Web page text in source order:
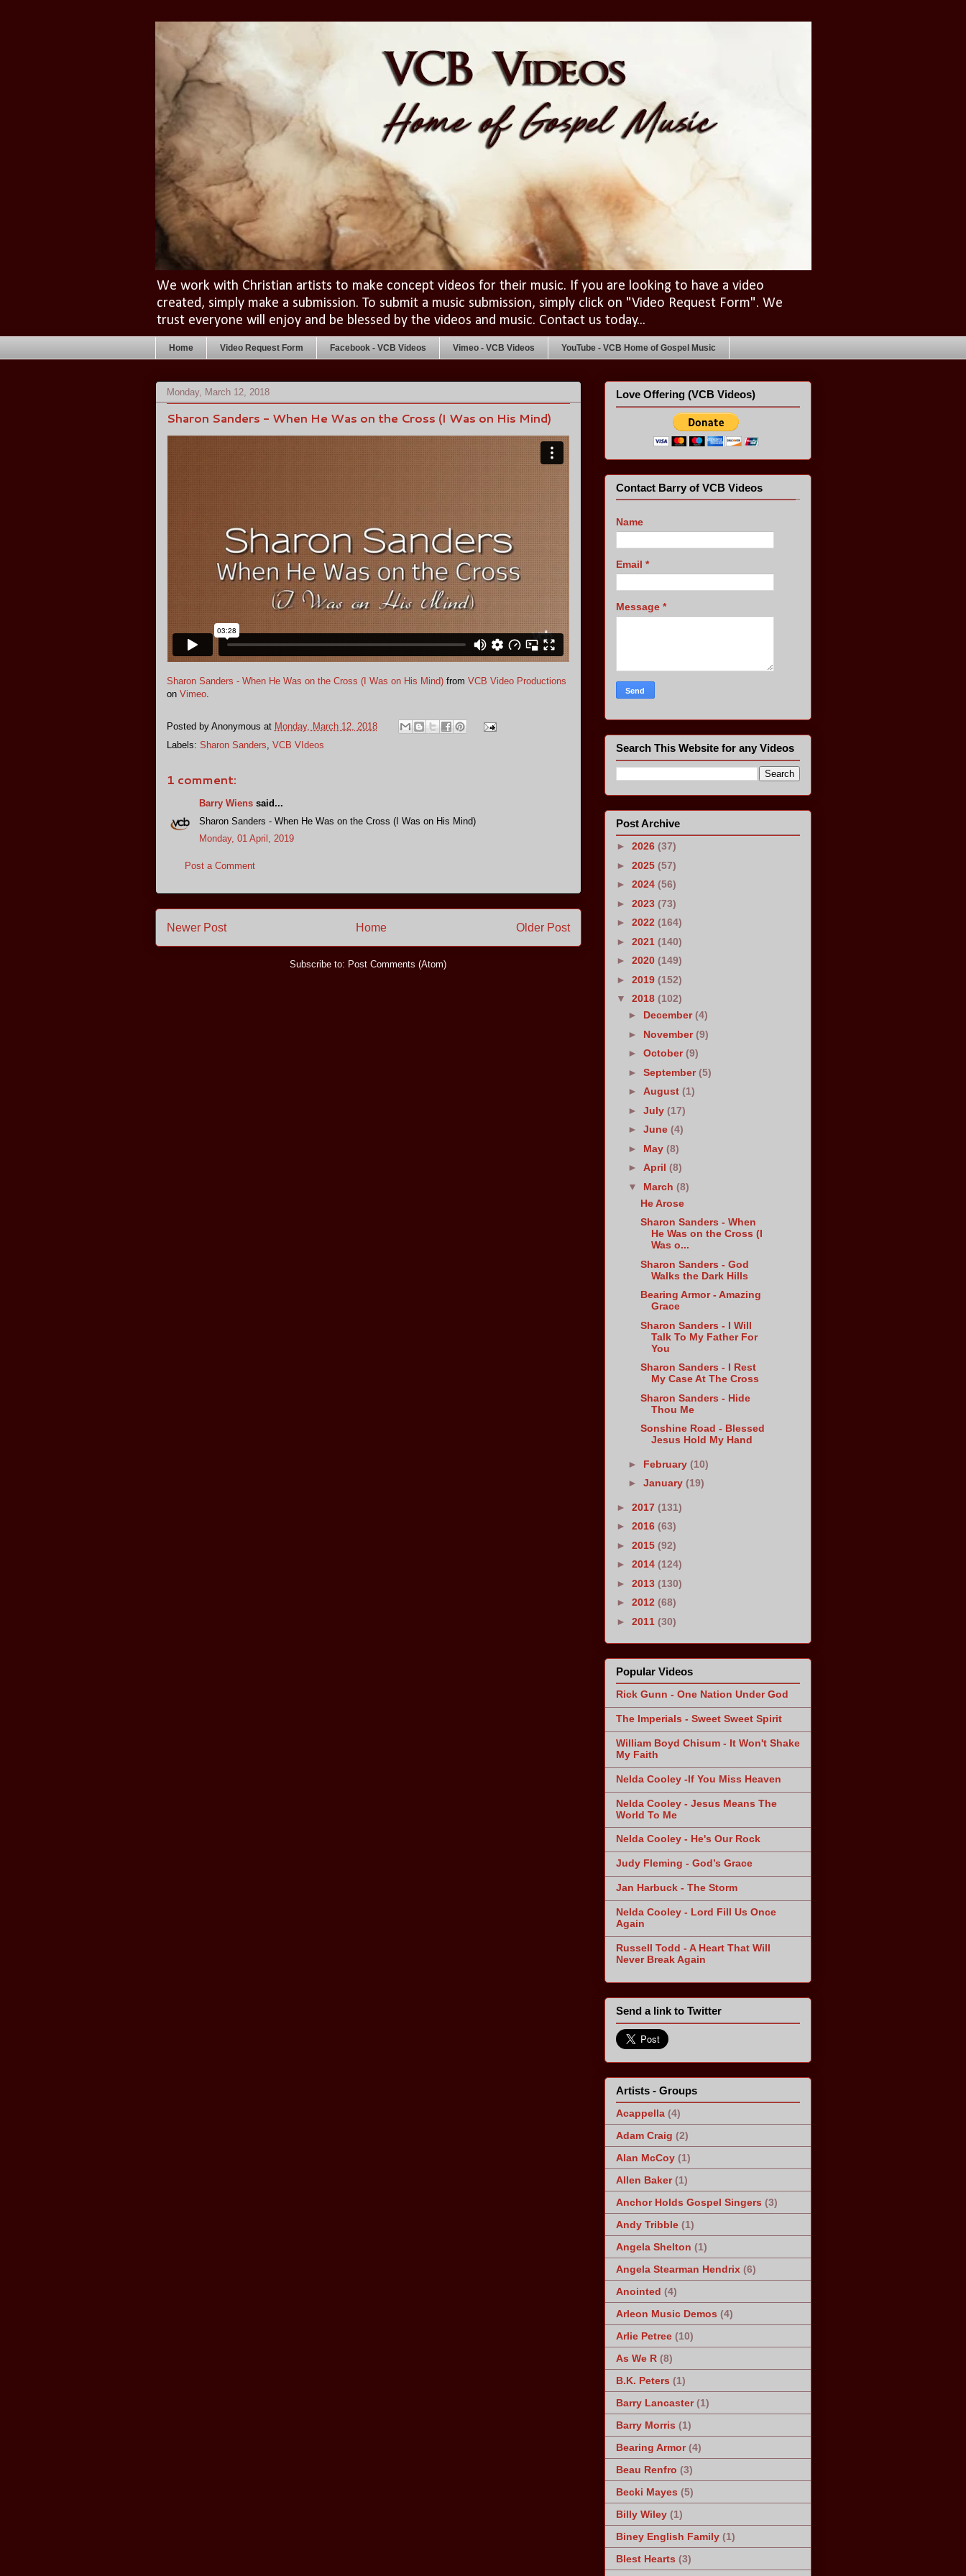
We work with Christian artists to make concept videos for their music. If you are looking to have a video
created, simply make a submission. To submit a music submission, simply click on "Video Request Form". We
trust everyone will enjoy and be blessed by the videos and music. Contact us today...
Home Video Request Form Facebook - VCB Videos Vimeo - VCB Videos YouTube - VCB Home of Gospel Music
Monday, March 12, 2018
Sharon Sanders - When He Was on the Cross (I Was on His Mind)
Sharon Sanders - When He Was on the Cross (I Was on His Mind)from VCB Video Productions
on Vimeo.
Posted by Anonymous at Monday, March 12, 2018
Labels: Sharon Sanders, VCB VIdeos
1 comment:
Barry Wienssaid...
Sharon Sanders - When He Was on the Cross (I Was on His Mind)
Monday, 01 April, 2019
Post a Comment
Newer Post Older Post
Home
Subscribe to: Post Comments (Atom)
Love Offering (VCB Videos)
Contact Barry of VCB Videos
Name
Email *
Message *
Search This Website for any Videos
Post Archive
► 2026 (37)
► 2025 (57)
► 2024 (56)
► 2023 (73)
► 2022 (164)
► 2021 (140)
► 2020 (149)
► 2019 (152)
▼ 2018 (102)
► December(4)
► November(9)
►October(9)
►September(5)
►August(1)
►July(17)
►June(4)
► May(8)
►April(8)
▼ March(8)
He Arose
Sharon Sanders - When
He Was on the Cross (I
Was o...
Sharon Sanders - God
Walks the Dark Hills
Bearing Armor - Amazing
Grace
Sharon Sanders - I Will
Talk To My Father For
You
Sharon Sanders - I Rest
My Case At The Cross
Sharon Sanders - Hide
Thou Me
Sonshine Road - Blessed
Jesus Hold My Hand
► February(10)
►January(19)
► 2017 (131)
► 2016 (63)
► 2015 (92)
► 2014 (124)
► 2013 (130)
► 2012 (68)
► 2011 (30)
Popular Videos
Rick Gunn - One Nation Under God
The Imperials - Sweet Sweet Spirit
William Boyd Chisum - It Won't Shake
My Faith
Nelda Cooley -If You Miss Heaven
Nelda Cooley - Jesus Means The
World To Me
Nelda Cooley - He's Our Rock
Judy Fleming - God’s Grace
Jan Harbuck - The Storm
Nelda Cooley - Lord Fill Us Once
Again
Russell Todd - A Heart That Will
Never Break Again
Send a link to Twitter
Artists - Groups
Acappella (4)
Adam Craig (2)
Alan McCoy (1)
Allen Baker (1)
Anchor Holds Gospel Singers (3)
Andy Tribble (1)
Angela Shelton (1)
Angela Stearman Hendrix (6)
Anointed (4)
Arleon Music Demos (4)
Arlie Petree (10)
As We R (8)
B.K. Peters (1)
Barry Lancaster (1)
Barry Morris (1)
Bearing Armor (4)
Beau Renfro (3)
Becki Mayes (5)
Billy Wiley (1)
Biney English Family (1)
Blest Hearts (3)